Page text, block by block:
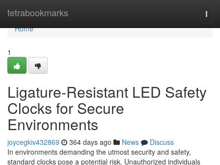
tetrabookmarks
Home
Home
1
Ligature-Resistant LED Safety
Clocks for Secure
Environments
joycegkiv432869 364 days ago News
Discuss
In environments demanding the utmost security and safety,
standard clocks pose a potential risk. Unauthorized individuals